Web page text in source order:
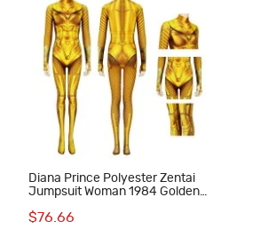
Diana Prince Polyester Zentai
Jumpsuit Woman 1984 Golden
$76.66